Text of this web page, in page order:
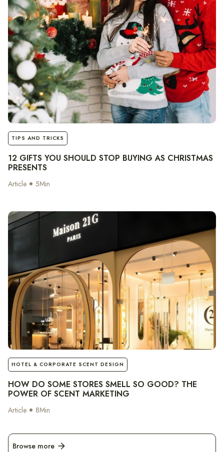
notes
TIPS AND TRICKS
12 GIFTS YOU SHOULD STOP BUYING AS CHRISTMAS
PRESENTS
Article 5Min
notes
HOTEL & CORPORATE SCENT DESIGN
HOW DO SOME STORES SMELL SO GOOD? THE
POWER OF SCENT MARKETING
Article 8Min
Browse more arrow_forward